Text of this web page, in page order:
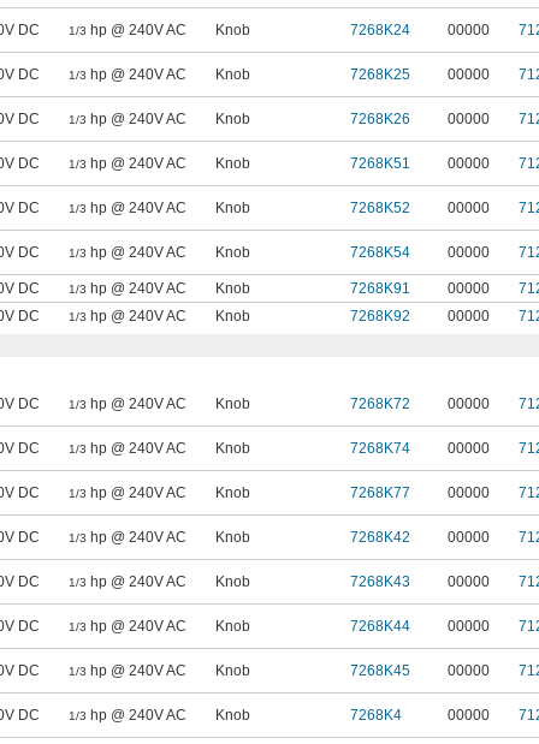
DC 1/3 hp @ 240V AC Knob 7268K24 00000
DC 1/3 hp @ 240V AC Knob 7268K25 00000
DC 1/3 hp @ 240V AC Knob 7268K26 00000
DC 1/3 hp @ 240V AC Knob 7268K51 00000
DC 1/3 hp @ 240V AC Knob 7268K52 00000
DC 1/3 hp @ 240V AC Knob 7268K54 00000
DC 1/3 hp @ 240V AC Knob 7268K91 00000
DC 1/3 hp @ 240V AC Knob 7268K92 00000
DC 1/3 hp @ 240V AC Knob 7268K72 00000
DC 1/3 hp @ 240V AC Knob 7268K74 00000
DC 1/3 hp @ 240V AC Knob 7268K77 00000
DC 1/3 hp @ 240V AC Knob 7268K42 00000
DC 1/3 hp @ 240V AC Knob 7268K43 00000
DC 1/3 hp @ 240V AC Knob 7268K44 00000
DC 1/3 hp @ 240V AC Knob 7268K45 00000
DC 1/3 hp @ 240V AC Knob 7268K4 00000